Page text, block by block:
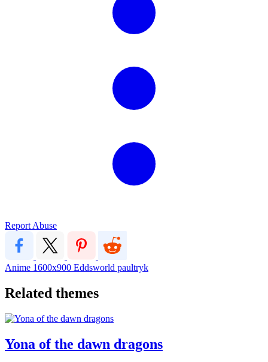
Report Abuse
Anime 1600x900 Eddsworld paultryk
Related themes
Yona of the dawn dragons